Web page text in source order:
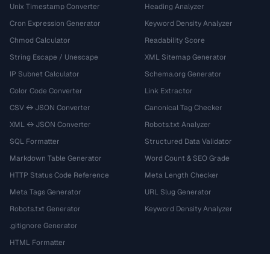
Unix Timestamp Converter
Cron Expression Generator
Chmod Calculator
String Escape / Unescape
IP Subnet Calculator
Color Code Converter
CSV ↔ JSON Converter
XML ↔ JSON Converter
SQL Formatter
Markdown Table Generator
HTTP Status Code Reference
Meta Tags Generator
Robots.txt Generator
.gitignore Generator
HTML Formatter
Heading Analyzer
Keyword Density Analyzer
Readability Score
XML Sitemap Generator
Schema.org Generator
Link Extractor
Canonical Tag Checker
Robots.txt Analyzer
Structured Data Validator
Word Count & SEO Grade
Meta Length Checker
URL Slug Generator
Keyword Density Analyzer